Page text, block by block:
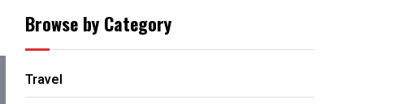
Browse by Category
Travel